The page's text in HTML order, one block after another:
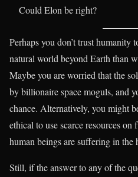
Could Elon be right?
Perhaps you don’t trust humanity
natural world beyond Earth than
Maybe you are worried that the
by billionaire space moguls, and
chance. Alternatively, you might
ethical to use scarce resources
human beings are suffering in the
Still, if the answer to any of the